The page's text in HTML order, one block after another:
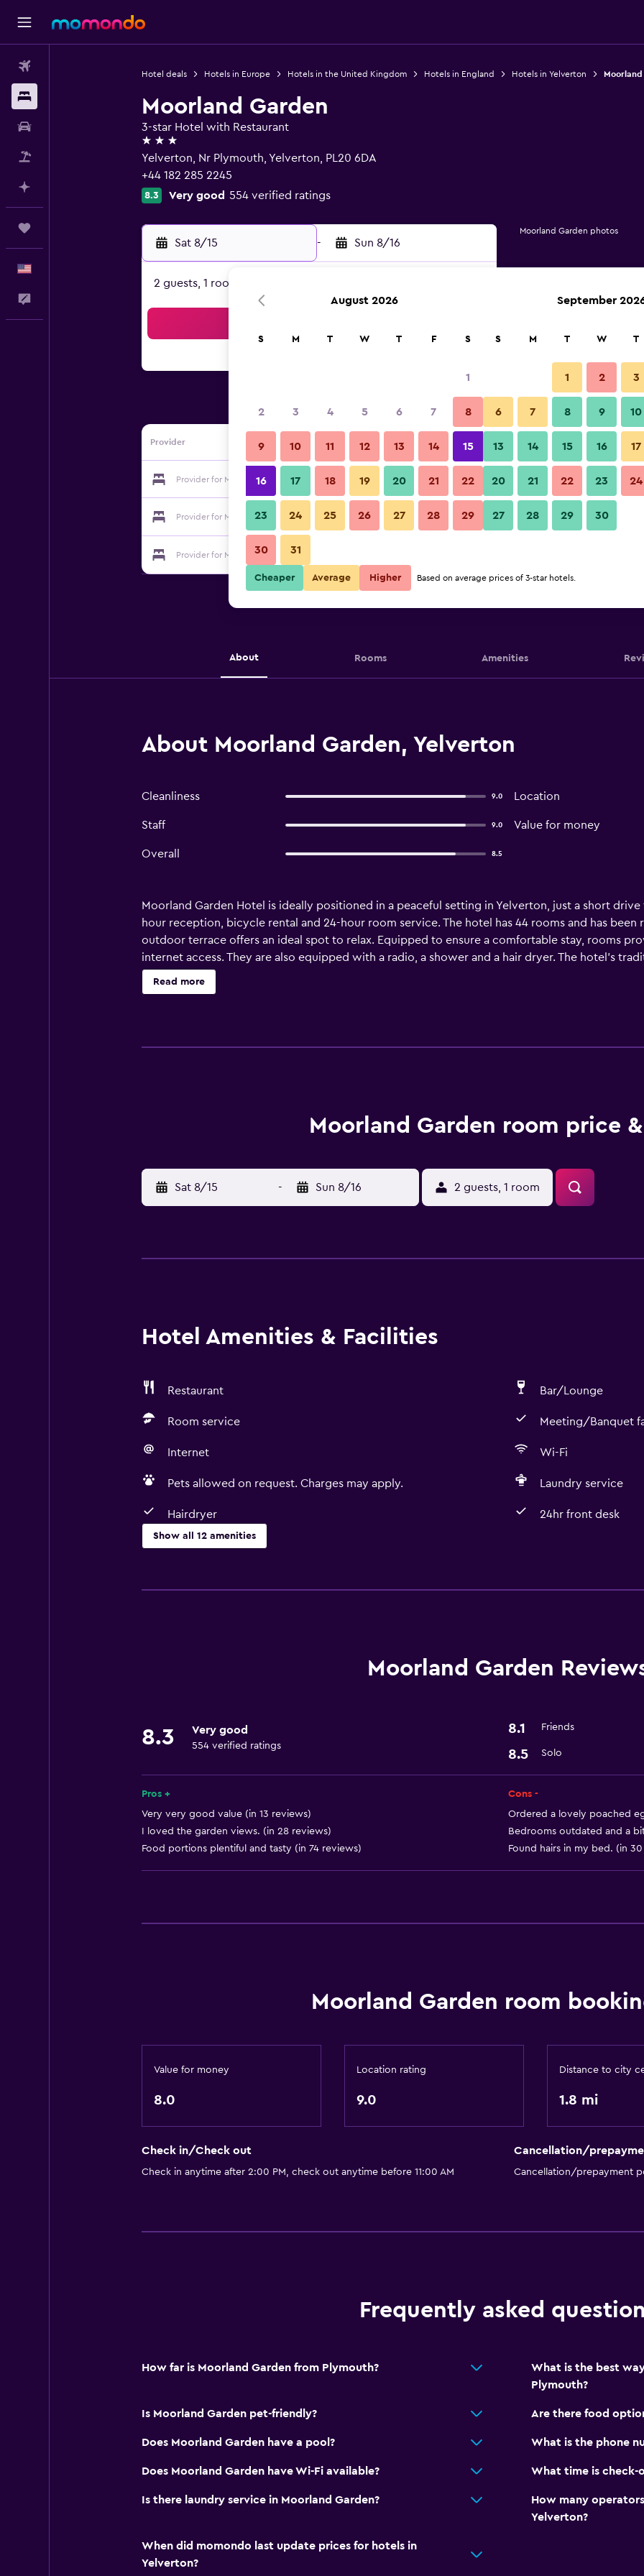
Hotel deals Hotels in Europe Hotels in the United Kingdom Hotels in England Hotels in Yelverton
Moorland Garden
3-star Hotel with Restaurant
3 stars
Yelverton, Nr Plymouth, Yelverton, PL20 6DA
+44 182 285 2245
8.3 Very good 554 verified ratings
Sat 8/15 - Sun 8/16
2 guests, 1 room
Provider
Provider for Moorland Garden Show Prices
Provider for Moorland Garden Show Prices
Provider for Moorland Garden
Moorland Garden photos
About Rooms Amenities
About Moorland Garden, Yelverton
Cleanliness 9.0 Location
Staff 9.0 Value for money
Overall 8.5
Moorland Garden Hotel is ideally positioned in a peaceful setting in Yelverton, just a short
hour reception, bicycle rental and 24-hour room service. The hotel has 44 rooms and has been
outdoor terrace offers an ideal spot to relax. Equipped to ensure a comfortable stay, rooms
internet access. They are also equipped with a radio, a shower and a hair dryer. The hotel's
and dinner, serving British cuisine. Alternatively, there are a choice of eating options in the
beauty of Dartmoor, Moorland Garden Hotel offers a variety of outdoor activities, such as horse
Read more
Moorland Garden room price
Sat 8/15 - Sun 8/16 2 guests, 1 room
Hotel Amenities & Facilities
Restaurant Bar/Lounge
Room service Meeting/Banquet
Internet Wi-Fi
Pets allowed on request. Charges may apply. Laundry service
Hairdryer 24hr front desk
Show all 12 amenities
Room service
Restaurant
Accessibility and
Things to do
Bicycle rental
Health and safety
Safe
Moorland Garden
8.3 Very good
554 verified ratings
8.1 Friends
8.5 Solo
Pros +
Very very good value (in 13 reviews)
I loved the garden views. (in 28 reviews)
Food portions plentiful and tasty (in 74 reviews)
Cons -
Ordered a lovely poached
Bedrooms outdated and a
Found hairs in my bed. (in
Moorland Garden room
Value for money
8.0
Location rating
9.0
Distance to city
1.8 mi
Check in/Check out
Check in anytime after 2:00 PM, check out anytime before 11:00 AM
Cancellation/
Cancellation/prepayment
Frequently asked
How far is Moorland Garden from Plymouth?
What is the best
Plymouth?
Is Moorland Garden pet-friendly? Are there food
Does Moorland Garden have a pool? What is the phone
Does Moorland Garden have Wi-Fi available? What time is check-
Is there laundry service in Moorland Garden?
How many
Yelverton?
When did momondo last update prices for hotels in
Yelverton?
August 2026
S M T W T F S
1
2 3 4 5 6 7 8
9 10 11 12 13 14 15
16 17 18 19 20 21 22
23 24 25 26 27 28 29
30 31
September
S M T W T
1 2 3
6 7 8 9 10
13 14 15 16 17
20 21 22 23 24
27 28 29 30
Cheaper Average Higher Based on average prices of 3-star hotels.